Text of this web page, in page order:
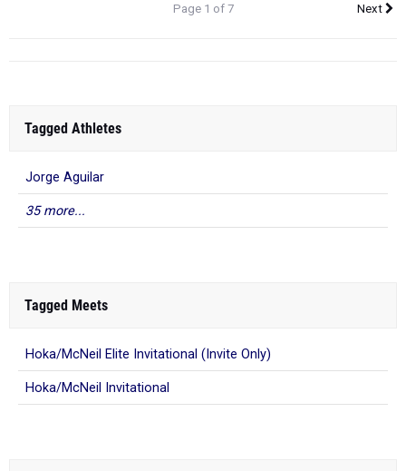
Page 1 of 7 Next
35 more...
Hoka/McNeil Invitational